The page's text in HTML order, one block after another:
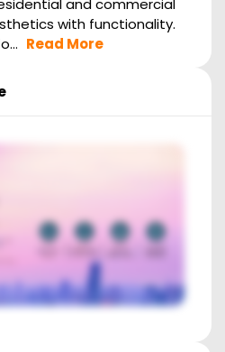
and commercial
with functionality.
Read More